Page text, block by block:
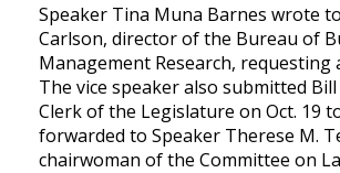
Speaker Tina Muna Barnes wrote
Carlson, director of the Bureau of
Management Research, requesting
The vice speaker also submitted
Clerk of the Legislature on Oct. 19
forwarded to Speaker Therese M.
chairwoman of the Committee on